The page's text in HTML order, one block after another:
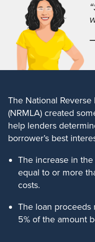
The National
(NRMLA) created
help lenders
borrower’s best
The increase in
equal to or more
costs.
The loan proceeds
5% of the amount